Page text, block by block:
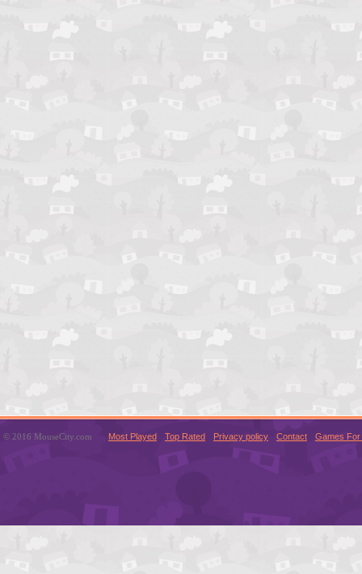
© 2016 MouseCity.com Most Played Top Rated Privacy policy Contact Games For